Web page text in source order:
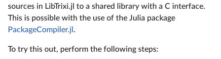
sources in LibTrixi.jl to a shared library with a C interface.
This is possible with the use of the Julia package
PackageCompiler.jl .
To try this out, perform the following steps: